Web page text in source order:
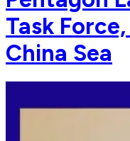
Task
China Sea